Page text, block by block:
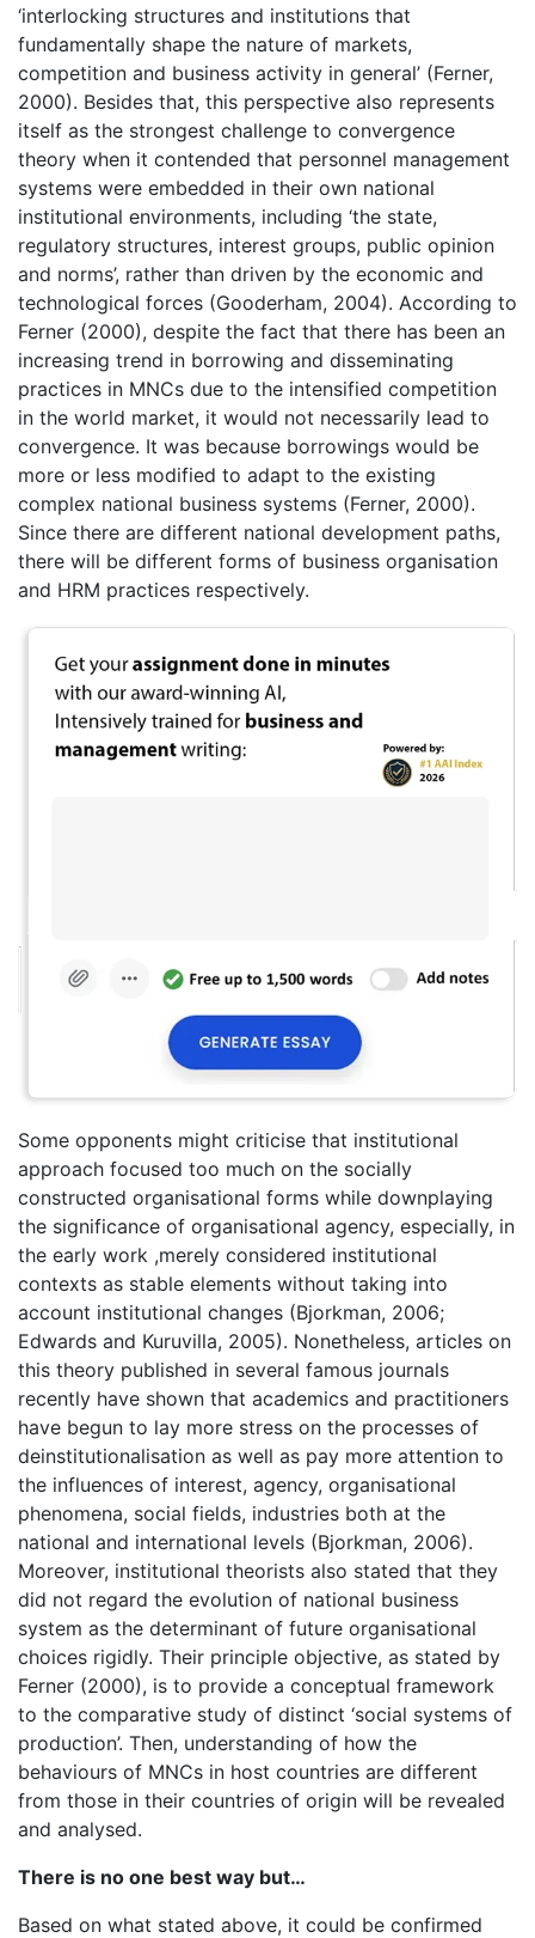
‘interlocking structures and institutions that
fundamentally shape the nature of markets,
competition and business activity in general’ (Ferner,
2000). Besides that, this perspective also represents
itself as the strongest challenge to convergence
theory when it contended that personnel management
systems were embedded in their own national
institutional environments, including ‘the state,
regulatory structures, interest groups, public opinion
and norms’, rather than driven by the economic and
technological forces (Gooderham, 2004). According to
Ferner (2000), despite the fact that there has been an
increasing trend in borrowing and disseminating
practices in MNCs due to the intensified competition
in the world market, it would not necessarily lead to
convergence. It was because borrowings would be
more or less modified to adapt to the existing
complex national business systems (Ferner, 2000).
Since there are different national development paths,
there will be different forms of business organisation
and HRM practices respectively.
Some opponents might criticise that institutional
approach focused too much on the socially
constructed organisational forms while downplaying
the significance of organisational agency, especially, in
the early work ,merely considered institutional
contexts as stable elements without taking into
account institutional changes (Bjorkman, 2006;
Edwards and Kuruvilla, 2005). Nonetheless, articles on
this theory published in several famous journals
recently have shown that academics and practitioners
have begun to lay more stress on the processes of
deinstitutionalisation as well as pay more attention to
the influences of interest, agency, organisational
phenomena, social fields, industries both at the
national and international levels (Bjorkman, 2006).
Moreover, institutional theorists also stated that they
did not regard the evolution of national business
system as the determinant of future organisational
choices rigidly. Their principle objective, as stated by
Ferner (2000), is to provide a conceptual framework
to the comparative study of distinct ‘social systems of
production’. Then, understanding of how the
behaviours of MNCs in host countries are different
from those in their countries of origin will be revealed
and analysed.
There is no one best way but…
Based on what stated above, it could be confirmed